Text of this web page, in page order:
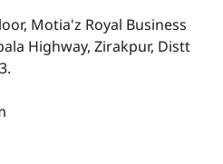
Motia'z Royal Business
Highway, Zirakpur, Distt